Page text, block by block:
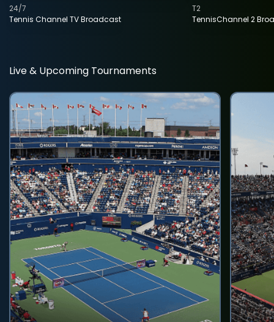
Tennis Channel TV Broadcast
24/7
TennisChannel 2
T2
Live & Upcoming Tournaments